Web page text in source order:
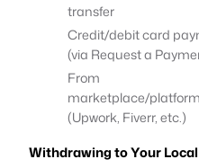
transfer
Credit/debit card
(via Request a
From
marketplace/platform
(Upwork, Fiverr, etc.)
Withdrawing to Your